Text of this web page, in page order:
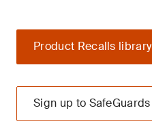
Product Recalls library
Sign up to SafeGuards